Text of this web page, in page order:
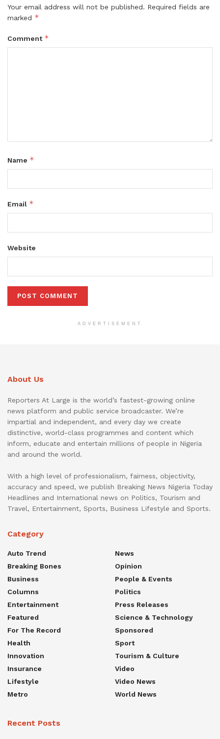
Your email address will not be published. Required fields are
marked *
Comment *
Name *
Email *
Website
ADVERTISEMENT
About Us
Reporters At Large is the world’s fastest-growing online
news platform and public service broadcaster. We’re
impartial and independent, and every day we create
distinctive, world-class programmes and content which
inform, educate and entertain millions of people in Nigeria
and around the world.
With a high level of professionalism, fairness, objectivity,
accuracy and speed, we publish Breaking News Nigeria Today
Headlines and International news on Politics, Tourism and
Travel, Entertainment, Sports, Business Lifestyle and Sports.
Category
Auto Trend
Breaking Bones
Business
Columns
Entertainment
Featured
For The Record
Health
Innovation
Insurance
Lifestyle
Metro
News
Opinion
People & Events
Politics
Press Releases
Science & Technology
Sponsored
Sport
Tourism & Culture
Video
Video News
World News
Recent Posts